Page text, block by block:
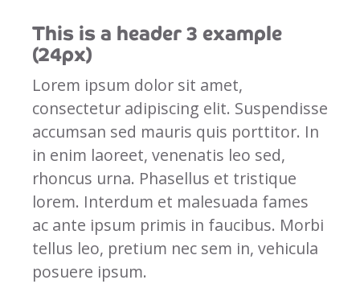
This is a header 3 example
(24px)
Lorem ipsum dolor sit amet,
consectetur adipiscing elit. Suspendisse
accumsan sed mauris quis porttitor. In
in enim laoreet, venenatis leo sed,
rhoncus urna. Phasellus et tristique
lorem. Interdum et malesuada fames
ac ante ipsum primis in faucibus. Morbi
tellus leo, pretium nec sem in, vehicula
posuere ipsum.